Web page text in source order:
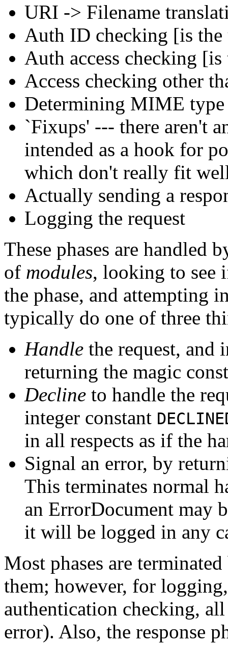
URI -> Filename
Auth ID checking [is the
Auth access checking
Access checking other
Determining MIME type
`Fixups' --- there aren't
intended as a hook for
which don't really fit
Actually sending a
Logging the request
These phases are handled
of modules, looking to see
the phase, and attempting
typically do one of three
Handle the request, and
returning the magic
Decline to handle the
integer constant
in all respects as if the
Signal an error, by
This terminates normal
an ErrorDocument may
it will be logged in any
Most phases are
them; however, for
authentication checking,
error). Also, the response